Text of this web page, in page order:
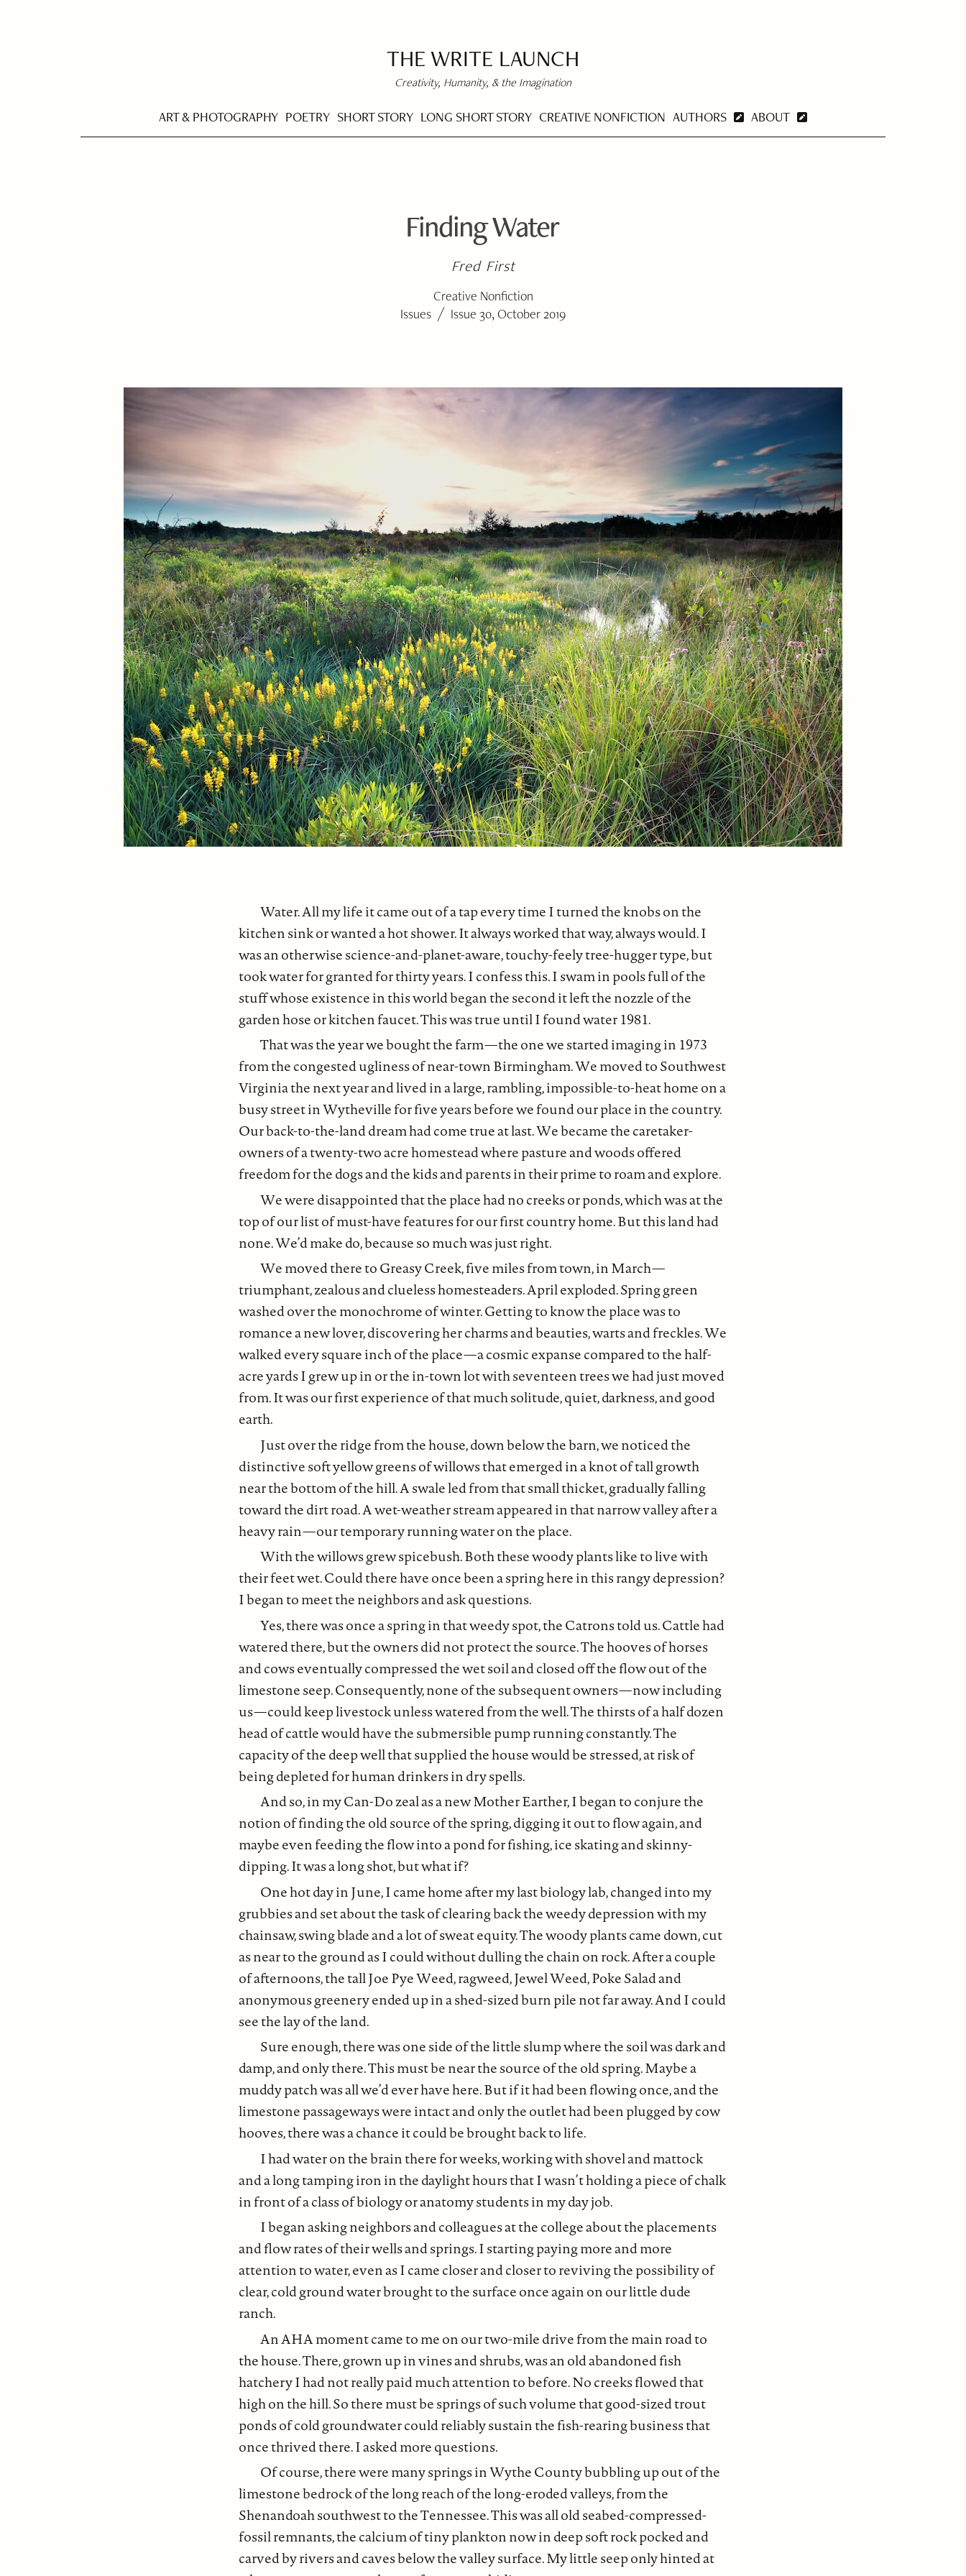
THE WRITE LAUNCH
Creativity, Humanity, & the Imagination
ART & PHOTOGRAPHY POETRY SHORT STORY LONG SHORT STORY CREATIVE NONFICTION AUTHORS ABOUT
Finding Water
Fred First
Creative Nonfiction
Issues / Issue 30, October 2019
Water. All my life it came out of a tap every time I turned the knobs on the
kitchen sink or wanted a hot shower. It always worked that way, always would. I
was an otherwise science-and-planet-aware, touchy-feely tree-hugger type, but
took water for granted for thirty years. I confess this. I swam in pools full of the
stuff whose existence in this world began the second it left the nozzle of the
garden hose or kitchen faucet. This was true until I found water 1981.
That was the year we bought the farm — the one we started imaging in 1973
from the congested ugliness of near-town Birmingham. We moved to Southwest
Virginia the next year and lived in a large, rambling, impossible-to-heat home on a
busy street in Wytheville for five years before we found our place in the country.
Our back-to-the-land dream had come true at last. We became the caretaker-
owners of a twenty-two acre homestead where pasture and woods offered
freedom for the dogs and the kids and parents in their prime to roam and explore.
We were disappointed that the place had no creeks or ponds, which was at the
top of our list of must-have features for our first country home. But this land had
none. We’d make do, because so much was just right.
We moved there to Greasy Creek, five miles from town, in March —
triumphant, zealous and clueless homesteaders. April exploded. Spring green
washed over the monochrome of winter. Getting to know the place was to
romance a new lover, discovering her charms and beauties, warts and freckles. We
walked every square inch of the place — a cosmic expanse compared to the half-
acre yards I grew up in or the in-town lot with seventeen trees we had just moved
from. It was our first experience of that much solitude, quiet, darkness, and good
earth.
Just over the ridge from the house, down below the barn, we noticed the
distinctive soft yellow greens of willows that emerged in a knot of tall growth
near the bottom of the hill. A swale led from that small thicket, gradually falling
toward the dirt road. A wet-weather stream appeared in that narrow valley after a
heavy rain — our temporary running water on the place.
With the willows grew spicebush. Both these woody plants like to live with
their feet wet. Could there have once been a spring here in this rangy depression?
I began to meet the neighbors and ask questions.
Yes, there was once a spring in that weedy spot, the Catrons told us. Cattle had
watered there, but the owners did not protect the source. The hooves of horses
and cows eventually compressed the wet soil and closed off the flow out of the
limestone seep. Consequently, none of the subsequent owners — now including
us — could keep livestock unless watered from the well. The thirsts of a half dozen
head of cattle would have the submersible pump running constantly. The
capacity of the deep well that supplied the house would be stressed, at risk of
being depleted for human drinkers in dry spells.
And so, in my Can-Do zeal as a new Mother Earther, I began to conjure the
notion of finding the old source of the spring, digging it out to flow again, and
maybe even feeding the flow into a pond for fishing, ice skating and skinny-
dipping. It was a long shot, but what if?
One hot day in June, I came home after my last biology lab, changed into my
grubbies and set about the task of clearing back the weedy depression with my
chainsaw, swing blade and a lot of sweat equity. The woody plants came down, cut
as near to the ground as I could without dulling the chain on rock. After a couple
of afternoons, the tall Joe Pye Weed, ragweed, Jewel Weed, Poke Salad and
anonymous greenery ended up in a shed-sized burn pile not far away. And I could
see the lay of the land.
Sure enough, there was one side of the little slump where the soil was dark and
damp, and only there. This must be near the source of the old spring. Maybe a
muddy patch was all we’d ever have here. But if it had been flowing once, and the
limestone passageways were intact and only the outlet had been plugged by cow
hooves, there was a chance it could be brought back to life.
I had water on the brain there for weeks, working with shovel and mattock
and a long tamping iron in the daylight hours that I wasn’t holding a piece of chalk
in front of a class of biology or anatomy students in my day job.
I began asking neighbors and colleagues at the college about the placements
and flow rates of their wells and springs. I starting paying more and more
attention to water, even as I came closer and closer to reviving the possibility of
clear, cold ground water brought to the surface once again on our little dude
ranch.
An AHA moment came to me on our two-mile drive from the main road to
the house. There, grown up in vines and shrubs, was an old abandoned fish
hatchery I had not really paid much attention to before. No creeks flowed that
high on the hill. So there must be springs of such volume that good-sized trout
ponds of cold groundwater could reliably sustain the fish-rearing business that
once thrived there. I asked more questions.
Of course, there were many springs in Wythe County bubbling up out of the
limestone bedrock of the long reach of the long-eroded valleys, from the
Shenandoah southwest to the Tennessee. This was all old seabed-compressed-
fossil remnants, the calcium of tiny plankton now in deep soft rock pocked and
carved by rivers and caves below the valley surface. My little seep only hinted at